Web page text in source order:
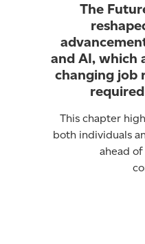
The
and AI, which
changing job
This chapter
both individuals
ahead